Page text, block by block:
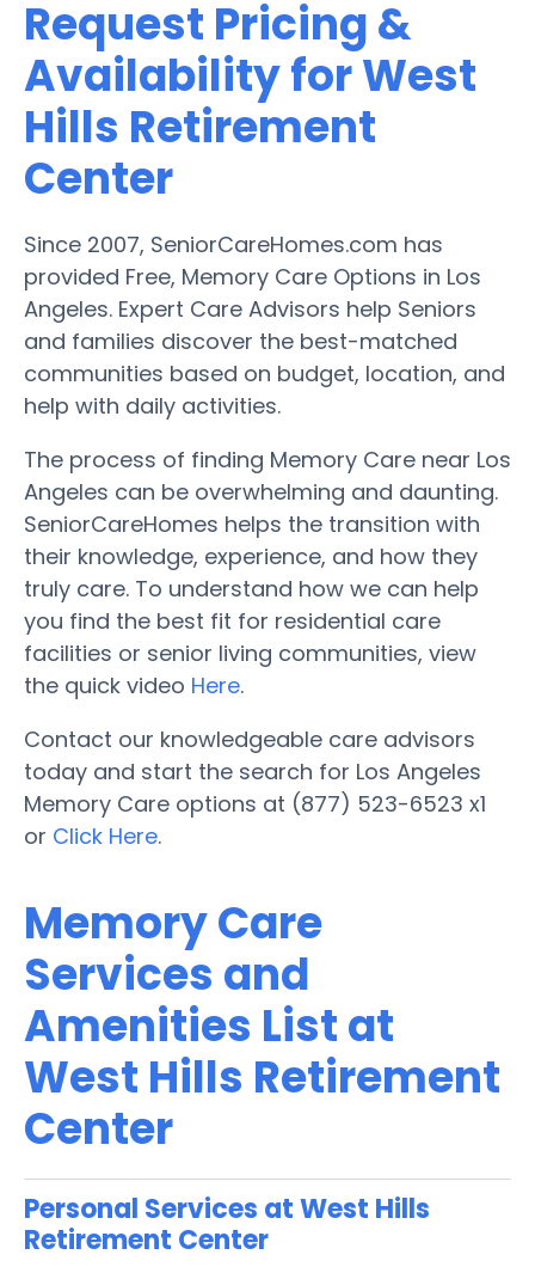
Request Pricing &
Availability for West
Hills Retirement
Center
Since 2007, SeniorCareHomes.com has
provided Free, Memory Care Options in Los
Angeles. Expert Care Advisors help Seniors
and families discover the best-matched
communities based on budget, location, and
help with daily activities.
The process of finding Memory Care near Los
Angeles can be overwhelming and daunting.
SeniorCareHomes helps the transition with
their knowledge, experience, and how they
truly care. To understand how we can help
you find the best fit for residential care
facilities or senior living communities, view
the quick video Here.
Contact our knowledgeable care advisors
today and start the search for Los Angeles
Memory Care options at (877) 523-6523 x1
or Click Here.
Memory Care
Services and
Amenities List at
West Hills Retirement
Center
Personal Services at West Hills
Retirement Center